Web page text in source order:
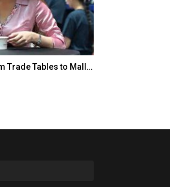
Trade Tables to Mall…